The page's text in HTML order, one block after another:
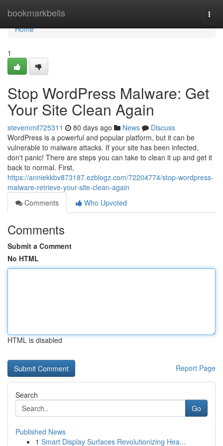
bookmarkbells
Home
Home
1
Stop WordPress Malware: Get
Your Site Clean Again
stevemmil725311 80 days ago News
Discuss
WordPress is a powerful and popular platform, but it can be
vulnerable to malware attacks. If your site has been infected,
don't panic! There are steps you can take to clean it up and get it
back to normal. First,
https://anniekkbv873187.ezblogz.com/72204774/stop-wordpress-
malware-retrieve-your-site-clean-again
Comments
Who Upvoted
Comments
Submit a Comment
No HTML
HTML is disabled
Report Page
Search
Go
Published News
1 Smart Display Surfaces Revolutionizing Hea...